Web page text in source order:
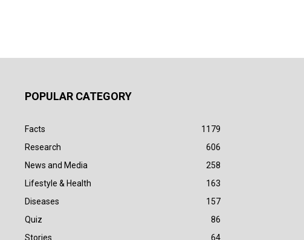
POPULAR CATEGORY
Facts
1179
Research
606
News and Media
258
Lifestyle & Health
163
Diseases
157
Quiz
86
Stories
64